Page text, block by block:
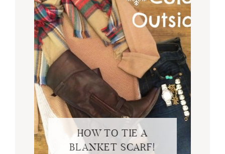
HOW TO TIE A
BLANKET SCARF!